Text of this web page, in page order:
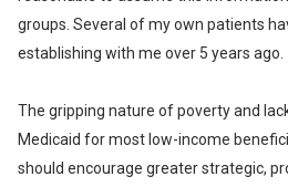
groups. Several of my own patients
establishing with me over 5 years ago.
The gripping nature of poverty and
Medicaid for most low-income
should encourage greater strategic,